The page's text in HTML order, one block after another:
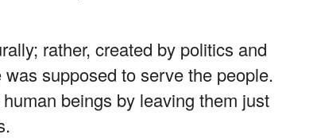
rather, created by politics and
supposed to serve the people.
beings by leaving them just